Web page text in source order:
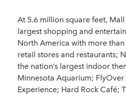
At 5.6 million square feet,
largest shopping and
North America with more
retail stores and restaurants;
the nation’s largest indoor
Minnesota Aquarium;
Experience; Hard Rock Café;